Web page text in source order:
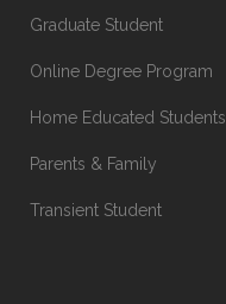
Graduate Student
Online Degree Program
Home Educated Students
Parents & Family
Transient Student